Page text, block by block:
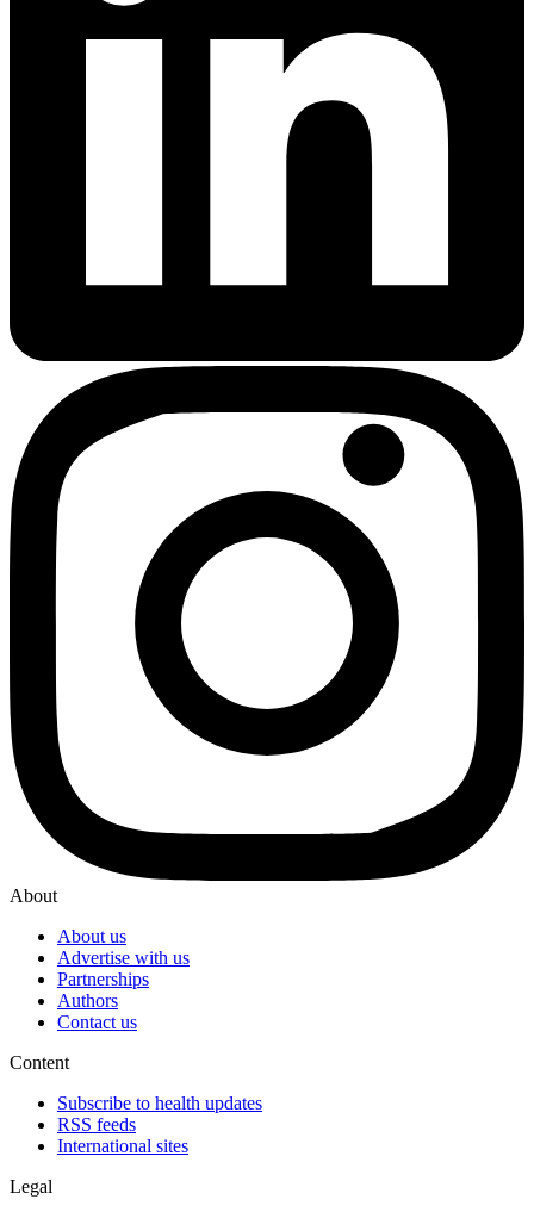
About
About us
Advertise with us
Partnerships
Authors
Contact us
Content
Subscribe to health updates
RSS feeds
International sites
Legal